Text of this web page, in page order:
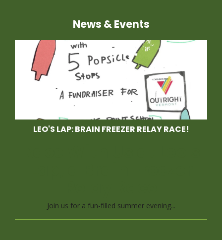
News & Events
LEO'S LAP: BRAIN FREEZER RELAY RACE!
Join us for a fun-filled summer evening...